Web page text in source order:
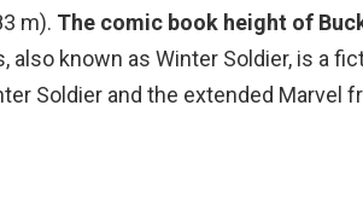
m). The comic book height of
also known as Winter Soldier, is a
Soldier and the extended Marvel